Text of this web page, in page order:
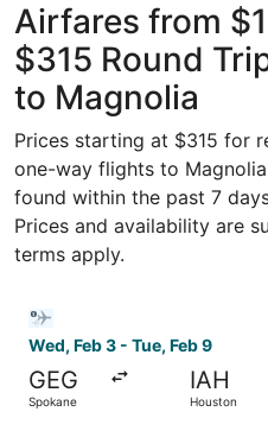
Airfares from
$315 Round
to Magnolia
Prices starting at $315 for
one-way flights to
found within the past 7
Prices and availability are
terms apply.
Wed, Feb 3 - Tue, Feb 9
GEG
Spokane
IAH
Houston